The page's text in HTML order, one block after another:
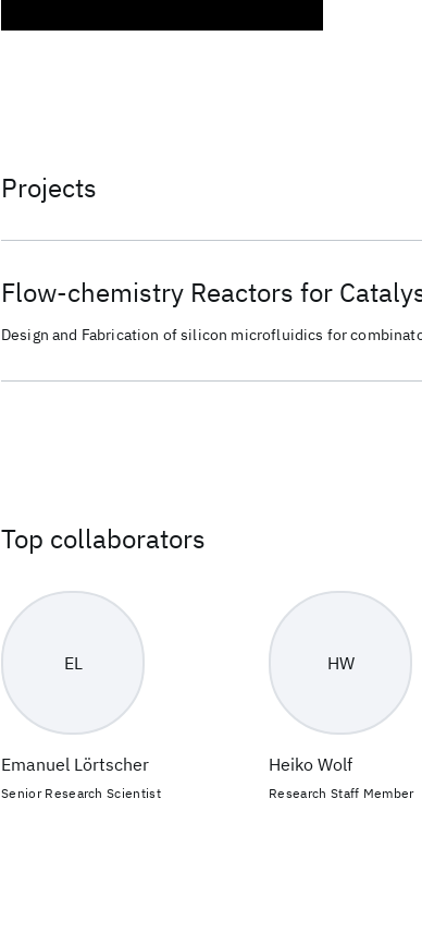
Projects
Flow-chemistry Reactors for
Design and Fabrication of silicon microfluidics for
Top collaborators
EL
Emanuel Lörtscher
Senior Research Scientist
HW
Heiko Wolf
Research Staff Member